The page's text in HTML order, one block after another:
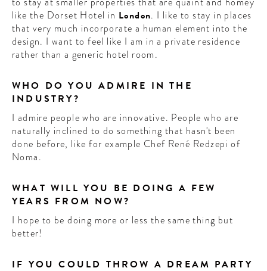
like the Dorset Hotel in London. I like to stay in places
that very much incorporate a human element into the
design. I want to feel like I am in a private residence
rather than a generic hotel room.
WHO DO YOU ADMIRE IN THE
INDUSTRY?
I admire people who are innovative. People who are
naturally inclined to do something that hasn't been
done before, like for example Chef René Redzepi of
Noma.
WHAT WILL YOU BE DOING A FEW
YEARS FROM NOW?
I hope to be doing more or less the same thing but
better!
IF YOU COULD THROW A DREAM PARTY